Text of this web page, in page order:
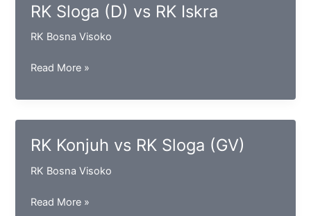
RK Sloga (D) vs RK Iskra
RK Bosna Visoko
RK
(D)
vs
Iskra
Read More »
RK Konjuh vs RK Sloga (GV)
RK Bosna Visoko
RK
Read More »